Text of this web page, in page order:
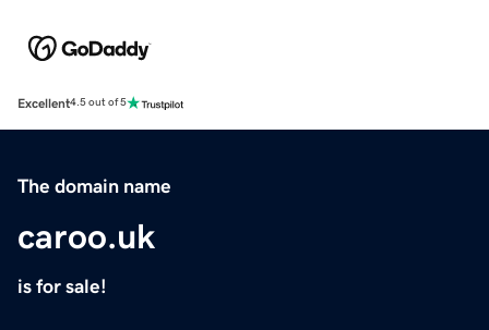
Excellent4.5 out of 5
The domain name
caroo.uk
is for sale!